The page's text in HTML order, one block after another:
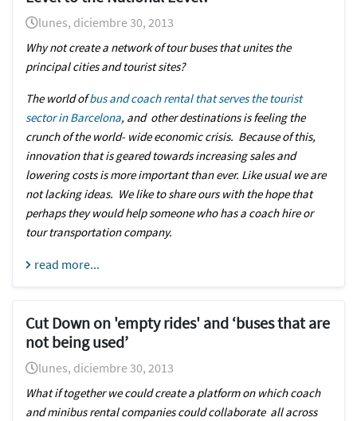
lunes, diciembre 30, 2013
Why not create a network of tour buses that unites the
principal cities and tourist sites?
The world ofbus and coach rental that serves the tourist
sector in Barcelona, and other destinations is feeling the
crunch of the world- wide economic crisis. Because of this,
innovation that is geared towards increasing sales and
lowering costs is more important than ever. Like usual we are
not lacking ideas. We like to share ours with the hope that
perhaps they would help someone who has a coach hire or
tour transportation company.
read more...
Cut Down on 'empty rides' and ‘buses that are
not being used’
lunes, diciembre 30, 2013
What if together we could create a platform on which coach
and minibus rental companies could collaborate all across